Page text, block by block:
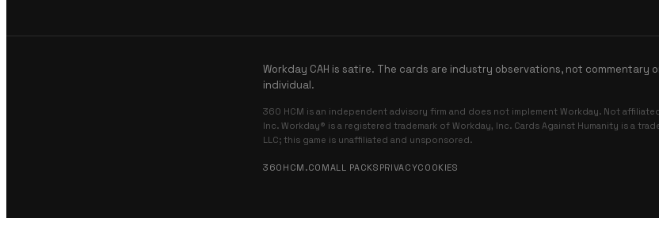
Workday CAH is satire. The cards are industry observations, not commentary
individual.
360 HCM is an independent advisory firm and does not implement Workday. Not
Inc. Workday® is a registered trademark of Workday, Inc. Cards Against Humanity is a
LLC; this game is unaffiliated and unsponsored.
360HCM.COMALL PACKS PRIVACYCOOKIES